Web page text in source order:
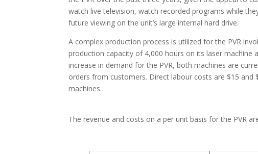
watch live television, watch recorded programs while
future viewing on the unit’s large internal hard drive.
A complex production process is utilized for the PVR
production capacity of 4,000 hours on its laser machine
increase in demand for the PVR, both machines are
orders from customers. Direct labour costs are $15
machines.
The revenue and costs on a per unit basis for the PVR